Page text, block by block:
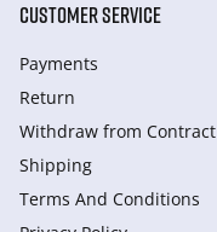
CUSTOMER SERVICE
Payments
Return
Withdraw from Сontract
Shipping
Terms And Conditions